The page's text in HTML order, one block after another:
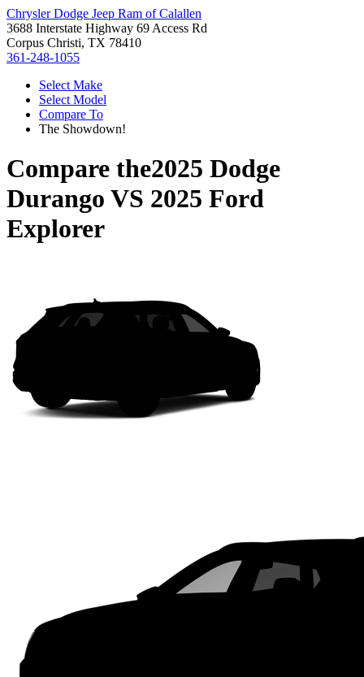
Chrysler Dodge Jeep Ram of Calallen
3688 Interstate Highway 69 Access Rd
Corpus Christi, TX 78410
361-248-1055
Select Make
Select Model
Compare To
The Showdown!
Compare the2025 Dodge
Durango VS 2025 Ford
Explorer